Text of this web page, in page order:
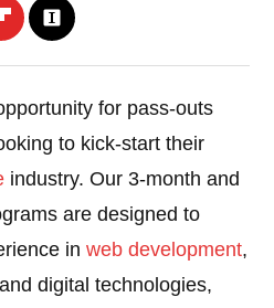
for pass-outs
to kick-start their
industry. Our 3-month and
are designed to
inweb development,
digital technologies,